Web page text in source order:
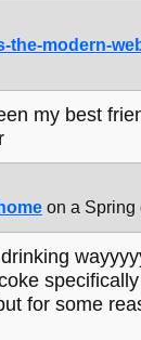
the-modern-
my best
on a Spring
for some